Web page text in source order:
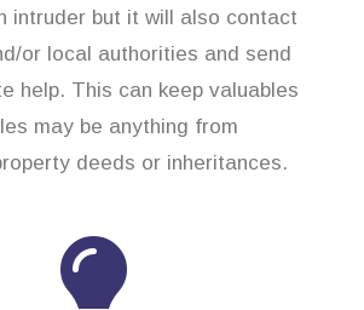
intruder but it will also contact
or local authorities and send
help. This can keep valuables
may be anything from
deeds or inheritances.